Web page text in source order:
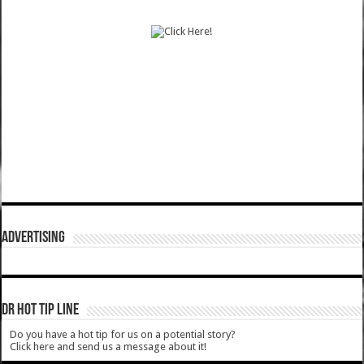
ADVERTISING
DR HOT TIP LINE
Do you have a hot tip for us on a potential story?
Click here and send us a message about it!